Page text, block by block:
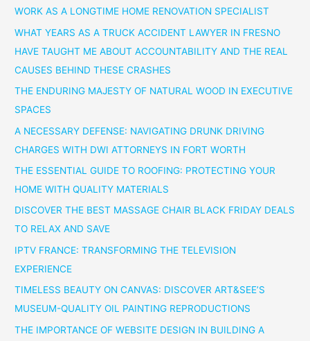
WORK AS A LONGTIME HOME RENOVATION SPECIALIST
WHAT YEARS AS A TRUCK ACCIDENT LAWYER IN FRESNO
HAVE TAUGHT ME ABOUT ACCOUNTABILITY AND THE REAL
CAUSES BEHIND THESE CRASHES
THE ENDURING MAJESTY OF NATURAL WOOD IN EXECUTIVE
SPACES
A NECESSARY DEFENSE: NAVIGATING DRUNK DRIVING
CHARGES WITH DWI ATTORNEYS IN FORT WORTH
THE ESSENTIAL GUIDE TO ROOFING: PROTECTING YOUR
HOME WITH QUALITY MATERIALS
DISCOVER THE BEST MASSAGE CHAIR BLACK FRIDAY DEALS
TO RELAX AND SAVE
IPTV FRANCE: TRANSFORMING THE TELEVISION
EXPERIENCE
TIMELESS BEAUTY ON CANVAS: DISCOVER ART&SEE’S
MUSEUM-QUALITY OIL PAINTING REPRODUCTIONS
THE IMPORTANCE OF WEBSITE DESIGN IN BUILDING A